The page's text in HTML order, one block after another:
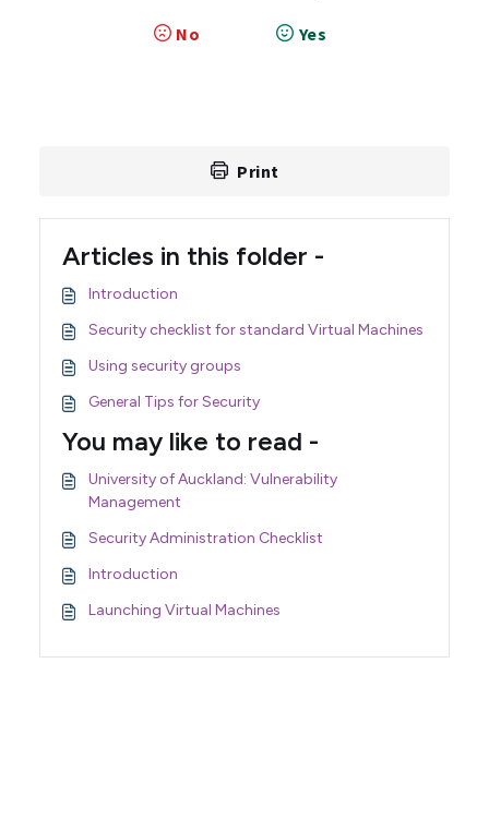
No Yes
Print
Articles in this folder -
Introduction
Security checklist for standard Virtual Machines
Using security groups
General Tips for Security
You may like to read -
University of Auckland: Vulnerability
Management
Security Administration Checklist
Introduction
Launching Virtual Machines